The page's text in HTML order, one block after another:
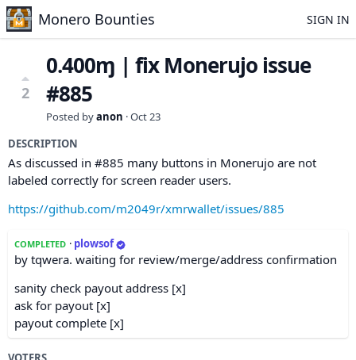
Monero Bounties SIGN IN
2
0.400ɱ | fix Monerujo issue
#885
Posted byanon ·Oct 23
DESCRIPTION
As discussed in #885 many buttons in Monerujo are not
labeled correctly for screen reader users.
https://github.com/m2049r/xmrwallet/issues/885
COMPLETED · plowsof
by tqwera. waiting for review/merge/address confirmation
sanity check payout address [x]
ask for payout [x]
payout complete [x]